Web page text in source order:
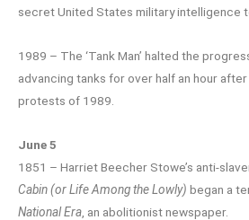
secret United States military intelligence
1989 – The ‘Tank Man’ halted the
advancing tanks for over half an hour
protests of 1989.
June 5
1851 – Harriet Beecher Stowe’s anti-
Cabin (or Life Among the Lowly) began a
National Era , an abolitionist newspaper.